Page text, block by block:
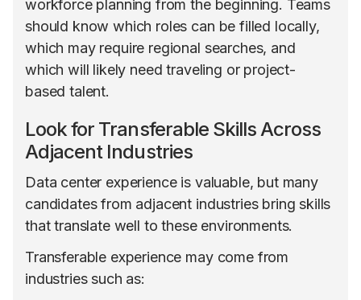
workforce planning from the beginning. Teams
should know which roles can be filled locally,
which may require regional searches, and
which will likely need traveling or project-
based talent.
Look for Transferable Skills Across
Adjacent Industries
Data center experience is valuable, but many
candidates from adjacent industries bring skills
that translate well to these environments.
Transferable experience may come from
industries such as: